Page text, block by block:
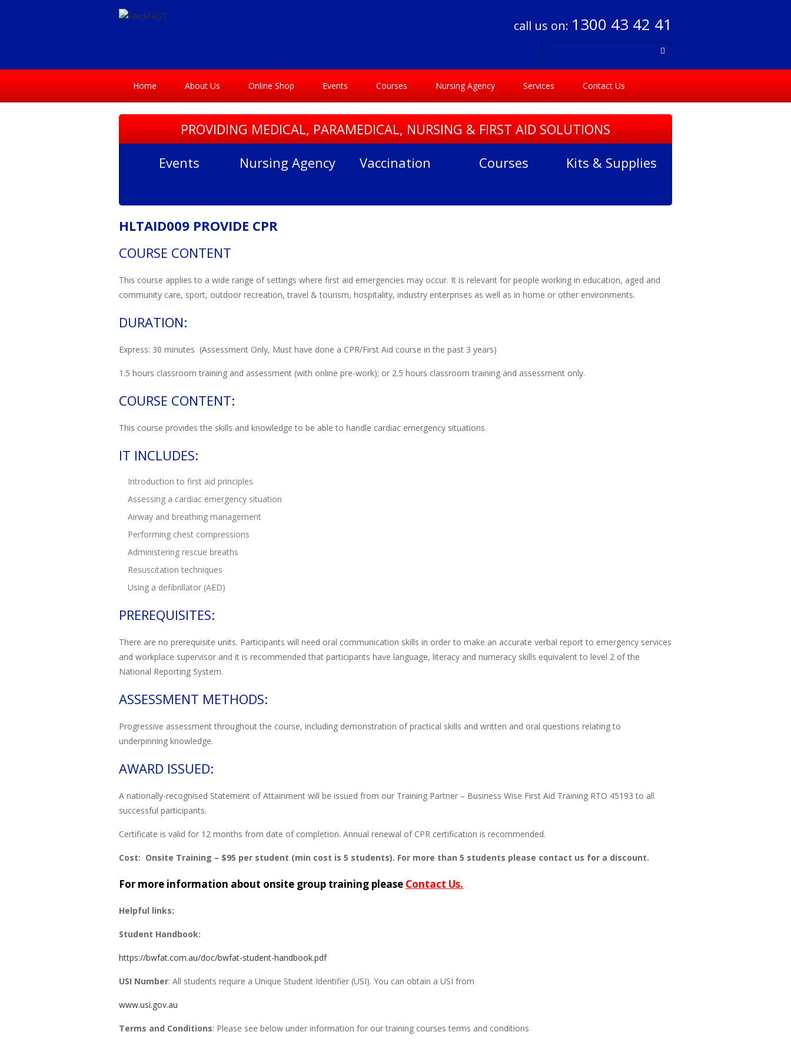
call us on: 1300 43 42 41
Home About Us Online Shop Events Courses Nursing Agency Services Contact Us
PROVIDING MEDICAL, PARAMEDICAL, NURSING & FIRST AID SOLUTIONS
Events
Nursing Agency Vaccination Courses Kits & Supplies
HLTAID009 PROVIDE CPR
COURSE CONTENT
This course applies to a wide range of settings where first aid emergencies may occur. It is relevant for people working in education, aged and
community care, sport, outdoor recreation, travel & tourism, hospitality, industry enterprises as well as in home or other environments.
DURATION:
Express: 30 minutes (Assessment Only, Must have done a CPR/First Aid course in the past 3 years)
1.5 hours classroom training and assessment (with online pre-work); or 2.5 hours classroom training and assessment only.
COURSE CONTENT:
This course provides the skills and knowledge to be able to handle cardiac emergency situations.
IT INCLUDES:
Introduction to first aid principles
Assessing a cardiac emergency situation
Airway and breathing management
Performing chest compressions
Administering rescue breaths
Resuscitation techniques
Using a defibrillator (AED)
PREREQUISITES:
There are no prerequisite units. Participants will need oral communication skills in order to make an accurate verbal report to emergency services
and workplace supervisor and it is recommended that participants have language, literacy and numeracy skills equivalent to level 2 of the
National Reporting System.
ASSESSMENT METHODS:
Progressive assessment throughout the course, including demonstration of practical skills and written and oral questions relating to
underpinning knowledge.
AWARD ISSUED:
A nationally-recognised Statement of Attainment will be issued from our Training Partner – Business Wise First Aid Training RTO 45193 to all
successful participants.
Certificate is valid for 12 months from date of completion. Annual renewal of CPR certification is recommended.
Cost: Onsite Training – $95 per student (min cost is 5 students). For more than 5 students please contact us for a discount.
For more information about onsite group training please Contact Us.
Helpful links:
Student Handbook:
https://bwfat.com.au/doc/bwfat-student-handbook.pdf
USI Number: All students require a Unique Student Identifier (USI). You can obtain a USI from
www.usi.gov.au
Terms and Conditions: Please see below under information for our training courses terms and conditions